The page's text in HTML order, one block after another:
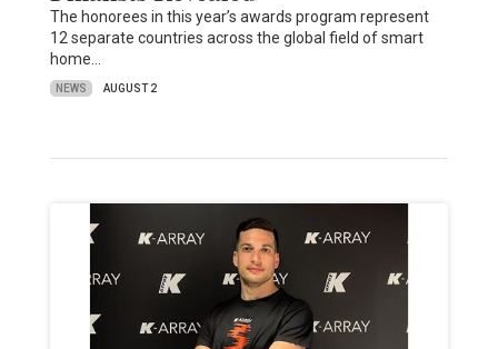
The honorees in this year’s awards program represent
12 separate countries across the global field of smart
home…
NEWS AUGUST 2